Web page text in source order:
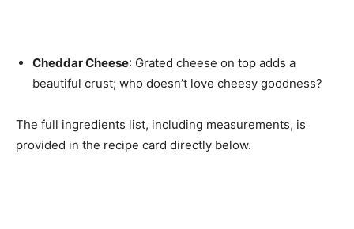
Cheddar Cheese: Grated cheese on top adds a
beautiful crust; who doesn’t love cheesy goodness?
The full ingredients list, including measurements, is
provided in the recipe card directly below.